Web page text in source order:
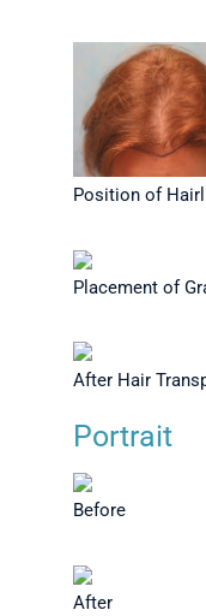
Position of
Placement of
After Hair
Portrait
Before
After